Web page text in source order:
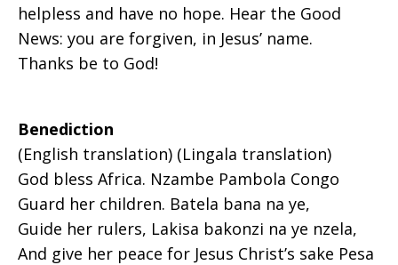
helpless and have no hope. Hear the Good
News: you are forgiven, in Jesus’ name.
Thanks be to God!
Benediction
(English translation) (Lingala translation)
God bless Africa. Nzambe Pambola Congo
Guard her children. Batela bana na ye,
Guide her rulers, Lakisa bakonzi na ye nzela,
And give her peace for Jesus Christ’s sake Pesa